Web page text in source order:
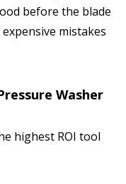
before the blade
mistakes
Washer
highest ROI tool